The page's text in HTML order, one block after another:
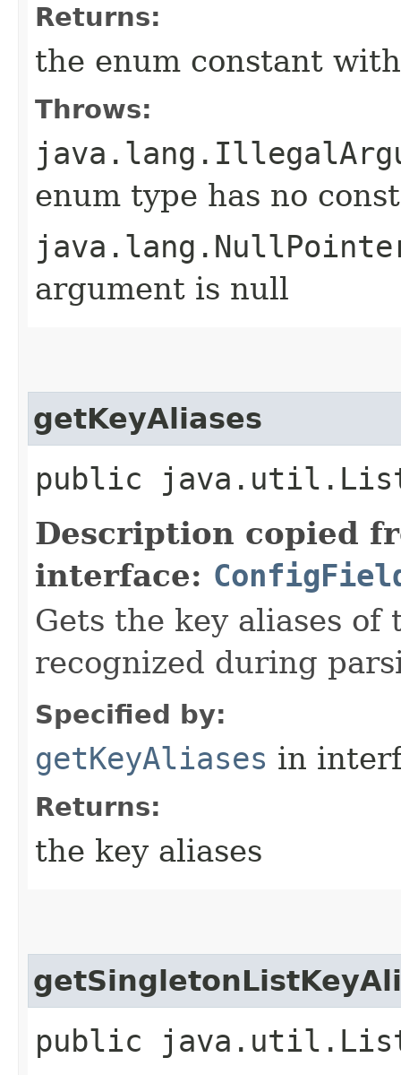
Returns:
the enum constant
Throws:
enum type has no
argument is null
getKeyAliases
public
Description copied
interface:
Gets the key aliases
recognized during
Specified by:
getKeyAliases in
Returns:
the key aliases
public